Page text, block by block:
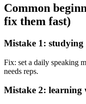
Common
fix them fast)
Mistake 1:
Fix: set a daily speaking
needs reps.
Mistake 2: